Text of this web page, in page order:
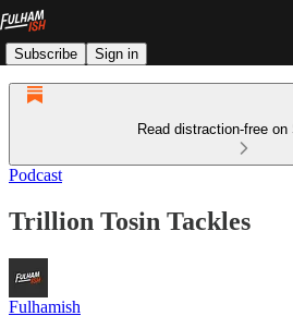
Subscribe Sign in
Read distraction-free
Podcast
Trillion Tosin Tackles
Fulhamish